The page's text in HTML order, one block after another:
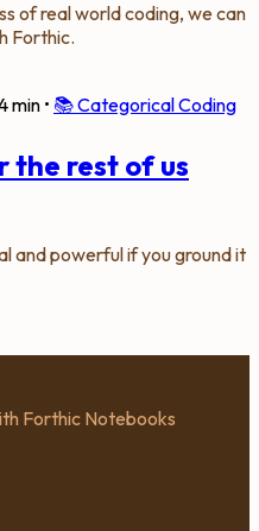
of real world coding, we can
Forthic.
min • 📚Categorical Coding
the rest of us
and powerful if you ground it
Forthic Notebooks